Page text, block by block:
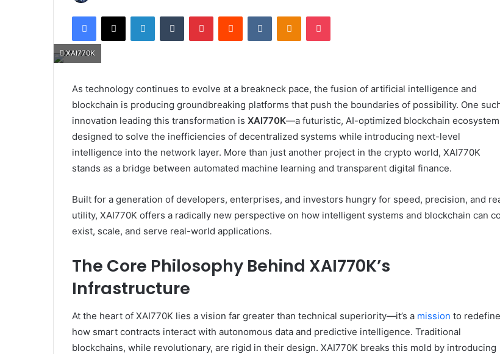
Facebook
X LinkedInTumblr PinterestReddit VKontakteOdnoklassniki
Pocket
XAI770K
As technology continues to evolve at a breakneck pace, the fusion of artificial intelligence and
blockchain is producing groundbreaking platforms that push the boundaries of possibility. One
innovation leading this transformation is XAI770K—a futuristic, AI-optimized blockchain ecosystem
designed to solve the inefficiencies of decentralized systems while introducing next-level
intelligence into the network layer. More than just another project in the crypto world, XAI770K
stands as a bridge between automated machine learning and transparent digital finance.
Built for a generation of developers, enterprises, and investors hungry for speed, precision, and
utility, XAI770K offers a radically new perspective on how intelligent systems and blockchain can
exist, scale, and serve real-world applications.
The Core Philosophy Behind XAI770K’s
Infrastructure
At the heart of XAI770K lies a vision far greater than technical superiority—it’s a mission to redefine
how smart contracts interact with autonomous data and predictive intelligence. Traditional
blockchains, while revolutionary, are rigid in their design. XAI770K breaks this mold by introducing